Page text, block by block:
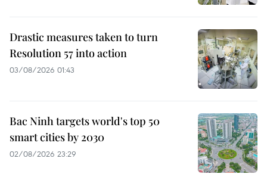
Drastic measures taken to turn
Resolution 57 into action
03/08/2026 01:43
Bac Ninh targets world's top 50
smart cities by 2030
02/08/2026 23:29